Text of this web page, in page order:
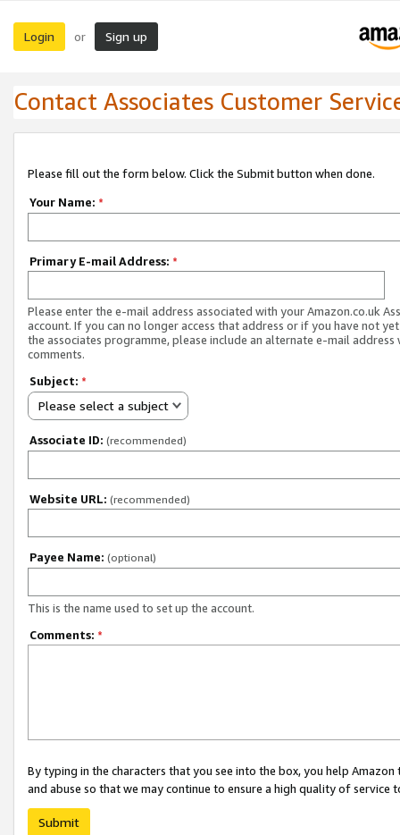
Login or Sign up
Contact Associates Customer
Please fill out the form below. Click the Submit button when done.
Your Name: *
Primary E-mail Address: *
Please enter the e-mail address associated with your Amazon.co.uk
account. If you can no longer access that address or if you have not
the associates programme, please include an alternate e-mail address
comments.
Subject: *
Please select a subject
Associate ID: (recommended)
Website URL: (recommended)
Payee Name: (optional)
This is the name used to set up the account.
Comments: *
By typing in the characters that you see into the box, you help
and abuse so that we may continue to ensure a high quality of service
Submit